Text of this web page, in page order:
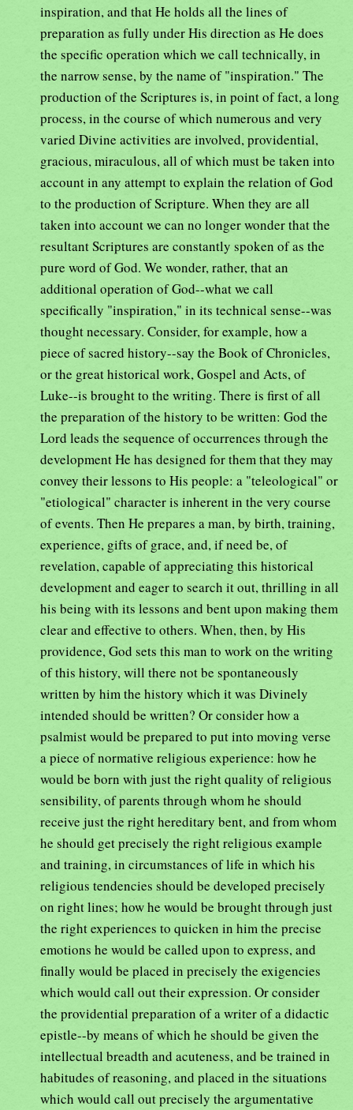
inspiration, and that He holds all the lines of
preparation as fully under His direction as He does
the specific operation which we call technically, in
the narrow sense, by the name of "inspiration." The
production of the Scriptures is, in point of fact, a long
process, in the course of which numerous and very
varied Divine activities are involved, providential,
gracious, miraculous, all of which must be taken into
account in any attempt to explain the relation of God
to the production of Scripture. When they are all
taken into account we can no longer wonder that the
resultant Scriptures are constantly spoken of as the
pure word of God. We wonder, rather, that an
additional operation of God--what we call
specifically "inspiration," in its technical sense--was
thought necessary. Consider, for example, how a
piece of sacred history--say the Book of Chronicles,
or the great historical work, Gospel and Acts, of
Luke--is brought to the writing. There is first of all
the preparation of the history to be written: God the
Lord leads the sequence of occurrences through the
development He has designed for them that they may
convey their lessons to His people: a "teleological" or
"etiological" character is inherent in the very course
of events. Then He prepares a man, by birth, training,
experience, gifts of grace, and, if need be, of
revelation, capable of appreciating this historical
development and eager to search it out, thrilling in all
his being with its lessons and bent upon making them
clear and effective to others. When, then, by His
providence, God sets this man to work on the writing
of this history, will there not be spontaneously
written by him the history which it was Divinely
intended should be written? Or consider how a
psalmist would be prepared to put into moving verse
a piece of normative religious experience: how he
would be born with just the right quality of religious
sensibility, of parents through whom he should
receive just the right hereditary bent, and from whom
he should get precisely the right religious example
and training, in circumstances of life in which his
religious tendencies should be developed precisely
on right lines; how he would be brought through just
the right experiences to quicken in him the precise
emotions he would be called upon to express, and
finally would be placed in precisely the exigencies
which would call out their expression. Or consider
the providential preparation of a writer of a didactic
epistle--by means of which he should be given the
intellectual breadth and acuteness, and be trained in
habitudes of reasoning, and placed in the situations
which would call out precisely the argumentative